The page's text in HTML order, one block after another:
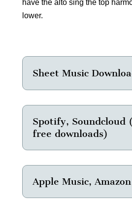
have the alto sing the top
lower.
Sheet Music
Spotify, Soundcloud
free downloads)
Apple Music, Amazon